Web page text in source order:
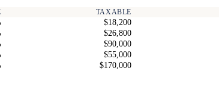
TAXABLE
$18,200
$26,800
$90,000
$55,000
$170,000